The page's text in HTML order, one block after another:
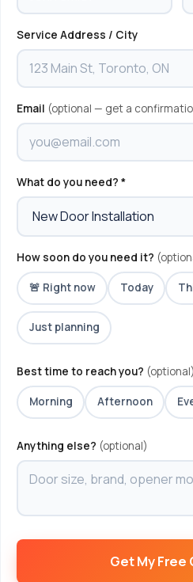
Service Address / City
Email (optional — get a
What do you need? *
How soon do you need it?
🚨 Right now Today
Just planning
Best time to reach you? (optional)
Morning Afternoon
Anything else? (optional)
Get My Free